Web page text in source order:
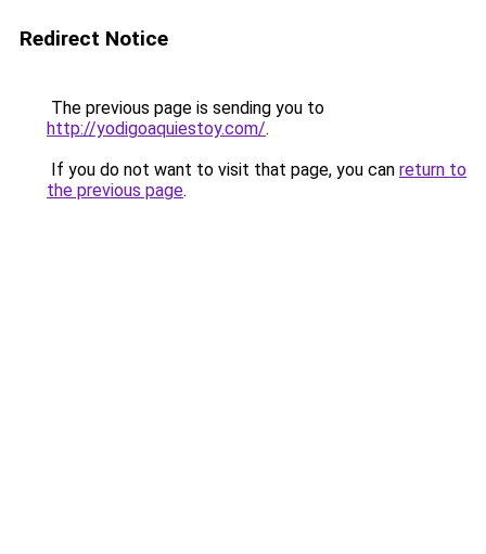
Redirect Notice
The previous page is sending you to
http://yodigoaquiestoy.com/.
If you do not want to visit that page, you can return to
the previous page.